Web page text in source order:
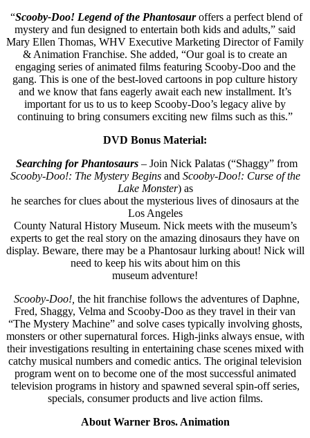
“Scooby-Doo! Legend of the Phantosauroffers a perfect blend of
mystery and fun designed to entertain both kids and adults,” said
Mary Ellen Thomas, WHV Executive Marketing Director of Family
& Animation Franchise. She added, “Our goal is to create an
engaging series of animated films featuring Scooby-Doo and the
gang. This is one of the best-loved cartoons in pop culture history
and we know that fans eagerly await each new installment. It’s
important for us to us to keep Scooby-Doo’s legacy alive by
continuing to bring consumers exciting new films such as this.”
DVD Bonus Material:
Searching for Phantosaurs– Join Nick Palatas (“Shaggy” from
Scooby-Doo!: The Mystery Beginsand Scooby-Doo!: Curse of the
Lake Monster) as
he searches for clues about the mysterious lives of dinosaurs at the
Los Angeles
County Natural History Museum. Nick meets with the museum’s
experts to get the real story on the amazing dinosaurs they have on
display. Beware, there may be a Phantosaur lurking about! Nick will
need to keep his wits about him on this
museum adventure!
Scooby-Doo!, the hit franchise follows the adventures of Daphne,
Fred, Shaggy, Velma and Scooby-Doo as they travel in their van
“The Mystery Machine” and solve cases typically involving ghosts,
monsters or other supernatural forces. High-jinks always ensue, with
their investigations resulting in entertaining chase scenes mixed with
catchy musical numbers and comedic antics. The original television
program went on to become one of the most successful animated
television programs in history and spawned several spin-off series,
specials, consumer products and live action films.
About Warner Bros. Animation